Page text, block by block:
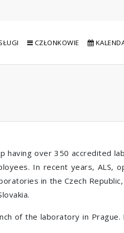
CZŁONKOWIE
having over 350 accredited
In recent years, ALS,
in the Czech
of the laboratory in